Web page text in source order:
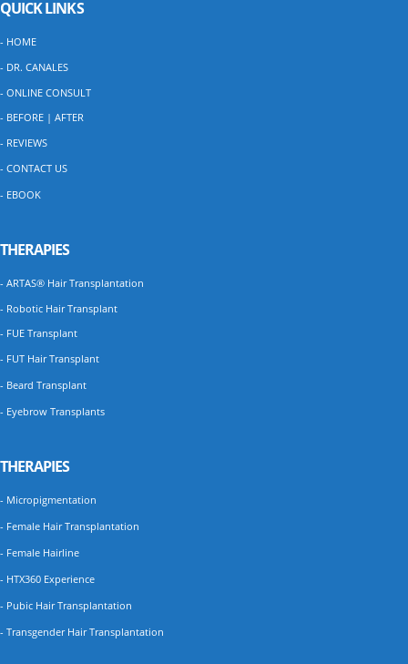
QUICK LINKS
- HOME
- DR. CANALES
- ONLINE CONSULT
- BEFORE | AFTER
- REVIEWS
- CONTACT US
- EBOOK
THERAPIES
- ARTAS® Hair Transplantation
- Robotic Hair Transplant
- FUE Transplant
- FUT Hair Transplant
- Beard Transplant
- Eyebrow Transplants
THERAPIES
- Micropigmentation
- Female Hair Transplantation
- Female Hairline
- HTX360 Experience
- Pubic Hair Transplantation
- Transgender Hair Transplantation